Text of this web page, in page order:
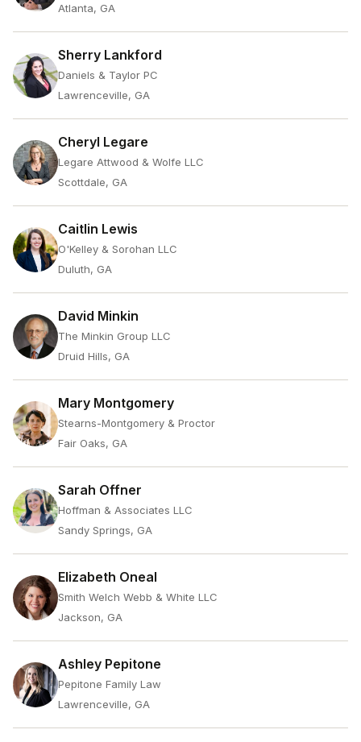
Atlanta, GA
Sherry Lankford
Daniels & Taylor PC
Lawrenceville, GA
Cheryl Legare
Legare Attwood & Wolfe LLC
Scottdale, GA
Caitlin Lewis
O'Kelley & Sorohan LLC
Duluth, GA
David Minkin
The Minkin Group LLC
Druid Hills, GA
Mary Montgomery
Stearns-Montgomery & Proctor
Fair Oaks, GA
Sarah Offner
Hoffman & Associates LLC
Sandy Springs, GA
Elizabeth Oneal
Smith Welch Webb & White LLC
Jackson, GA
Ashley Pepitone
Pepitone Family Law
Lawrenceville, GA